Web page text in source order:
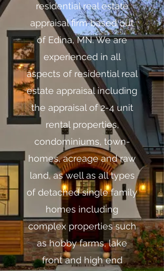
residential real estate
appraisal firm based out
of Edina, MN. We are
experienced in all
aspects of residential real
estate appraisal including
the appraisal of 2-4 unit
rental properties,
condominiums, town-
homes, acreage and raw
land, as well as all types
of detached single family
homes including
complex properties such
as hobby farms, lake
front and high end